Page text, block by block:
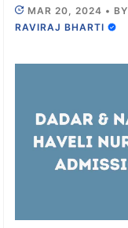
MAR 20, 2024 • BY
RAVIRAJ BHARTI